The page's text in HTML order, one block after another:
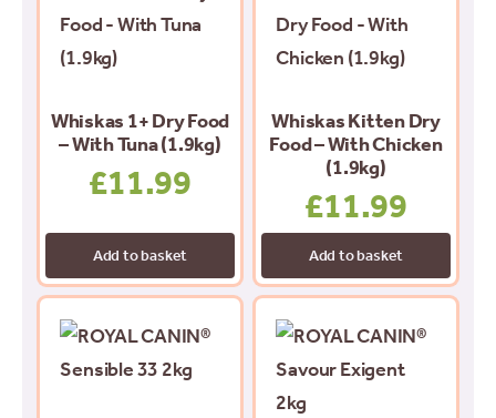
Whiskas 1+ Dry Food
– With Tuna (1.9kg)
£11.99
Add to basket
Whiskas Kitten Dry
Food – With Chicken
(1.9kg)
£11.99
Add to basket